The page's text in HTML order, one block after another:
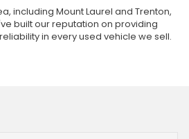
including Mount Laurel and Trenton,
built our reputation on providing
in every used vehicle we sell.